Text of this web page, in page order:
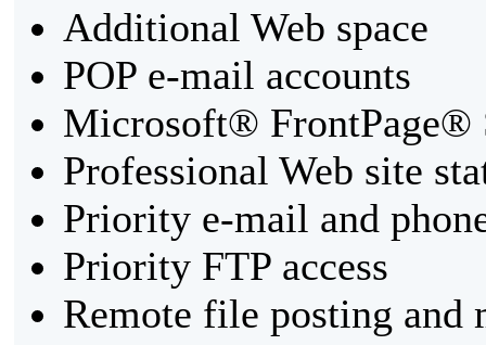
Additional Web space
POP e-mail accounts
Microsoft® FrontPage®
Professional Web site
Priority e-mail and
Priority FTP access
Remote file posting and